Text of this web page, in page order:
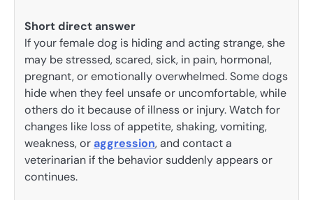
Short direct answer
If your female dog is hiding and acting strange, she
may be stressed, scared, sick, in pain, hormonal,
pregnant, or emotionally overwhelmed. Some dogs
hide when they feel unsafe or uncomfortable, while
others do it because of illness or injury. Watch for
changes like loss of appetite, shaking, vomiting,
weakness, oraggression, and contact a
veterinarian if the behavior suddenly appears or
continues.